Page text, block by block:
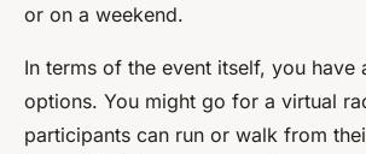
or on a weekend.
In terms of the event itself, you have
options. You might go for a virtual
participants can run or walk from